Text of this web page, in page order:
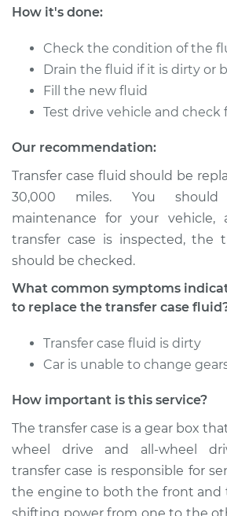
Shop/Dealer Price
1991 Isuzu Amigo
L4-2.3L
Estimate $127.71
Shop/Dealer Price $145.91
1993 Isuzu Amigo
L4-2.3L
Service type
Estimate
Shop/Dealer Price $145.89
How it's done:
Check the condition of the
Drain the fluid if it is dirty or
Fill the new fluid
Test drive vehicle and check
Our recommendation:
Transfer case fluid should be
30,000 miles. You
maintenance for your vehicle,
transfer case is inspected, the
should be checked.
What common symptoms
to replace the transfer case
Transfer case fluid is dirty
Car is unable to change
How important is this service?
The transfer case is a gear box
wheel drive and all-wheel
transfer case is responsible for
the engine to both the front and